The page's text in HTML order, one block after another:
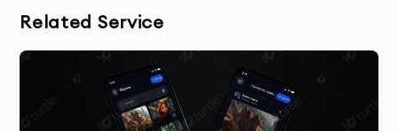
Related Service